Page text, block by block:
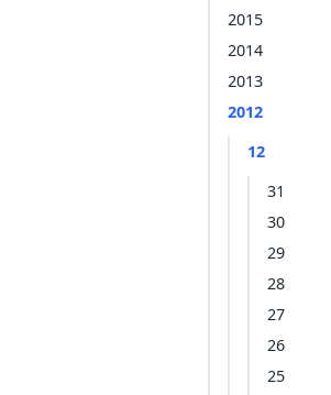
2015
2014
2013
2012
12
31
30
29
28
27
26
25